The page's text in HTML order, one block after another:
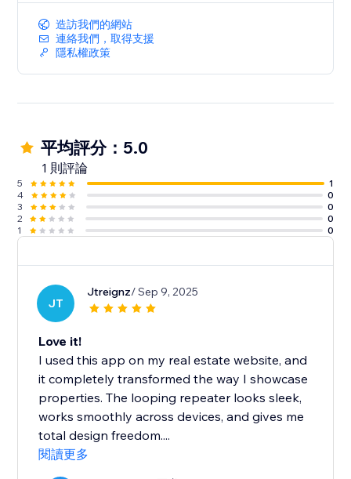
造訪我們的網站
連絡我們，取得支援
隱私權政策
平均評分：5.0
1 則評論
5
1
4
0
3
0
2
0
1
0
JT
Jtreignz/ Sep 9, 2025
Love it!
I used this app on my real estate website, and
it completely transformed the way I showcase
properties. The looping repeater looks sleek,
works smoothly across devices, and gives me
total design freedom....
閱讀更多